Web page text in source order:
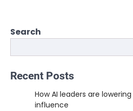
Search
Recent Posts
How AI leaders are
influence